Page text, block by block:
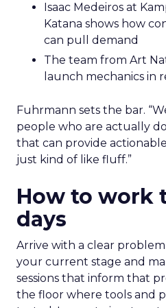
Isaac Medeiros at
Katana shows how
can pull demand
The team from Art
launch mechanics in
Fuhrmann sets the bar.
people who are actually
that can provide
just kind of like fluff.”
How to work
days
Arrive with a clear
your current stage and
sessions that inform that
the floor where tools and